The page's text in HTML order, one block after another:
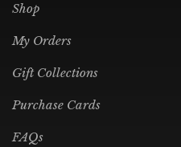
Shop
My Orders
Gift Collections
Purchase Cards
FAQs